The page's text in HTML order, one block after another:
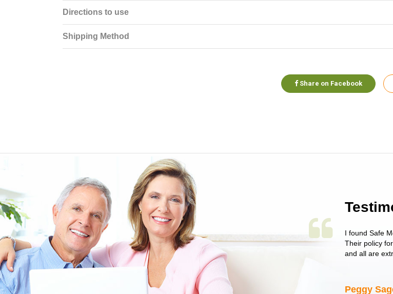
Directions to use
Shipping Method
Share on Facebook
ORDERING
YOUR
JUST
I have not been disappointed at all! I have not had a single issue as of yet! Just started
ordering for my daughter also who was getting the run around on trying to get her
heart meds approved that she had been on for years! I told her I had her ...
I found Safe
Their policy
and all are
Peggy